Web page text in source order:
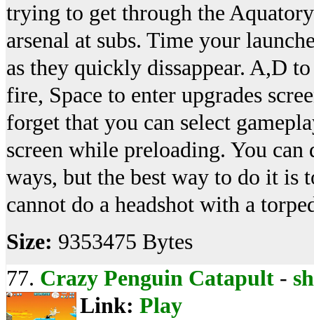
trying to get through the
arsenal at subs. Time your
as they quickly dissappear. A,D
fire, Space to enter upgrades
forget that you can select
screen while preloading. You
ways, but the best way to do it
cannot do a headshot with a
Size: 9353475 Bytes
77. Crazy Penguin Catapult -
Link: Play